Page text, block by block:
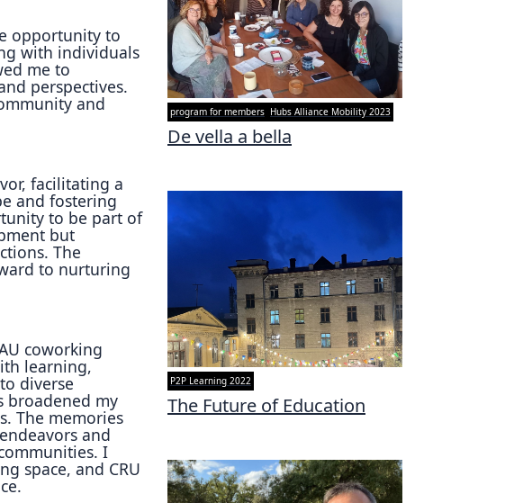
opportunity to
with individuals
me to
perspectives.
and
facilitating a
and fostering
to be part of
but
The
to nurturing
coworking
learning,
diverse
broadened my
The memories
and
I
space, and CRU
program for members Hubs Alliance Mobility 2023
De vella a bella
P2P Learning 2022
The Future of Education